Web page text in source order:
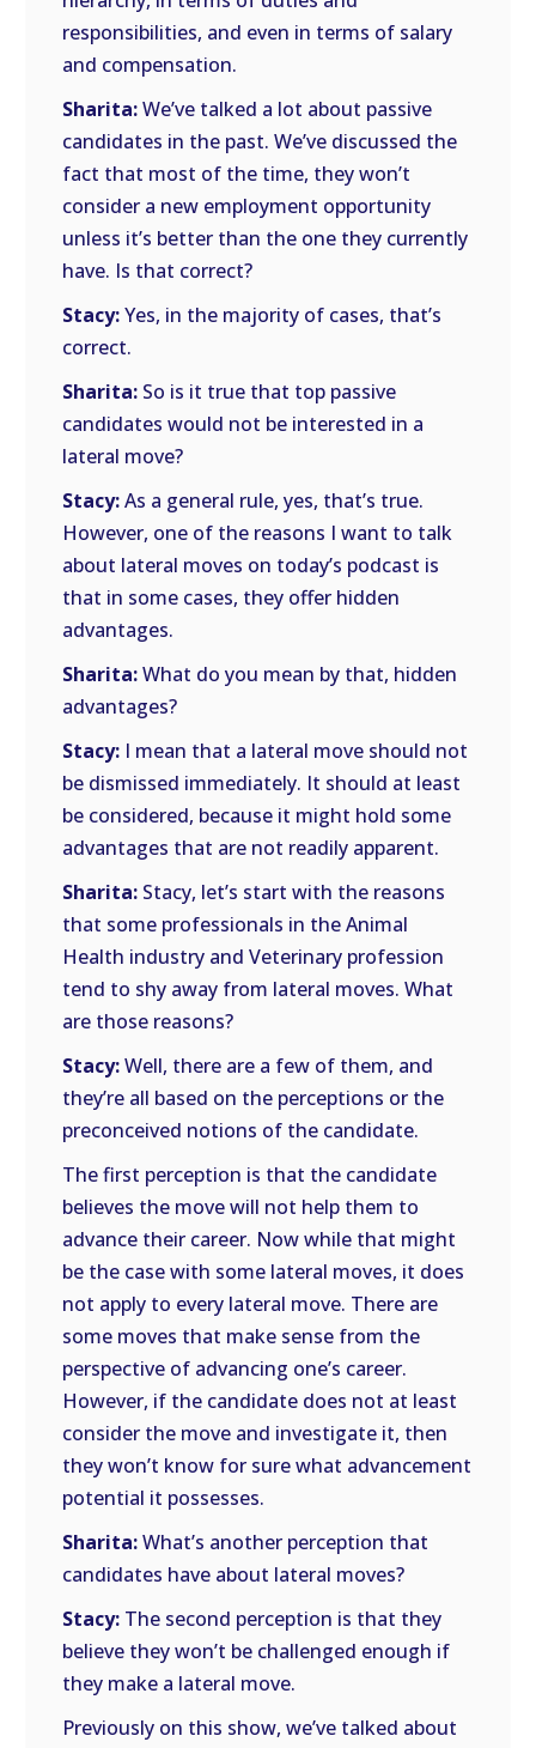
responsibilities, and even in terms of salary
and compensation.
Sharita:We’ve talked a lot about passive
candidates in the past. We’ve discussed the
fact that most of the time, they won’t
consider a new employment opportunity
unless it’s better than the one they currently
have. Is that correct?
Stacy:Yes, in the majority of cases, that’s
correct.
Sharita: So is it true that top passive
candidates would not be interested in a
lateral move?
Stacy:As a general rule, yes, that’s true.
However, one of the reasons I want to talk
about lateral moves on today’s podcast is
that in some cases, they offer hidden
advantages.
Sharita:What do you mean by that, hidden
advantages?
Stacy: I mean that a lateral move should not
be dismissed immediately. It should at least
be considered, because it might hold some
advantages that are not readily apparent.
Sharita: Stacy, let’s start with the reasons
that some professionals in the Animal
Health industry and Veterinary profession
tend to shy away from lateral moves. What
are those reasons?
Stacy:Well, there are a few of them, and
they’re all based on the perceptions or the
preconceived notions of the candidate.
The first perception is that the candidate
believes the move will not help them to
advance their career. Now while that might
be the case with some lateral moves, it does
not apply to every lateral move. There are
some moves that make sense from the
perspective of advancing one’s career.
However, if the candidate does not at least
consider the move and investigate it, then
they won’t know for sure what advancement
potential it possesses.
Sharita:What’s another perception that
candidates have about lateral moves?
Stacy: The second perception is that they
believe they won’t be challenged enough if
they make a lateral move.
Previously on this show, we’ve talked about